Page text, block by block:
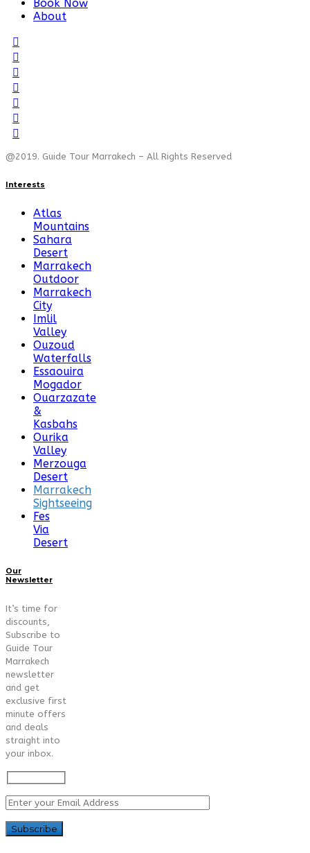
Book Now
About
@2019. Guide Tour Marrakech – All Rights Reserved
Interests
Atlas
Mountains
Sahara
Desert
Marrakech
Outdoor
Marrakech
City
Imlil
Valley
Ouzoud
Waterfalls
Essaouira
Mogador
Ouarzazate
&
Kasbahs
Ourika
Valley
Merzouga
Desert
Marrakech
Sightseeing
Fes
Via
Desert
Our
Newsletter
It’s time for
discounts,
Subscribe to
Guide Tour
Marrakech
newsletter
and get
exclusive first
minute offers
and deals
straight into
your inbox.